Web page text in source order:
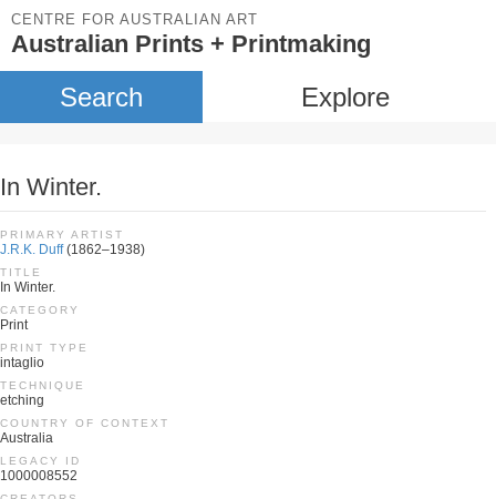
CENTRE FOR AUSTRALIAN ART
Australian Prints + Printmaking
Search Explore
In Winter.
PRIMARY ARTIST
J.R.K. Duff(1862–1938)
TITLE
In Winter.
CATEGORY
Print
PRINT TYPE
intaglio
TECHNIQUE
etching
COUNTRY OF CONTEXT
Australia
LEGACY ID
1000008552